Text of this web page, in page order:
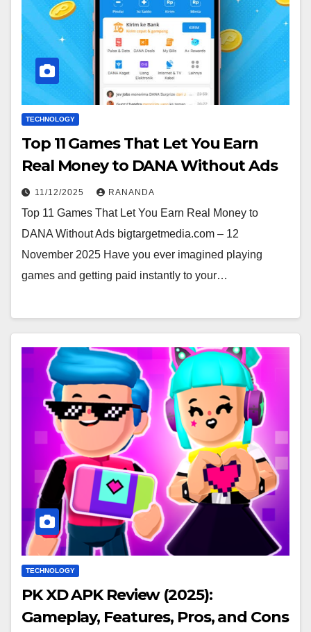
TECHNOLOGY
Top 11 Games That Let You Earn
Real Money to DANA Without Ads
11/12/2025 RANANDA
Top 11 Games That Let You Earn Real Money to
DANA Without Ads bigtargetmedia.com – 12
November 2025 Have you ever imagined playing
games and getting paid instantly to your…
TECHNOLOGY
PK XD APK Review (2025):
Gameplay, Features, Pros, and Cons